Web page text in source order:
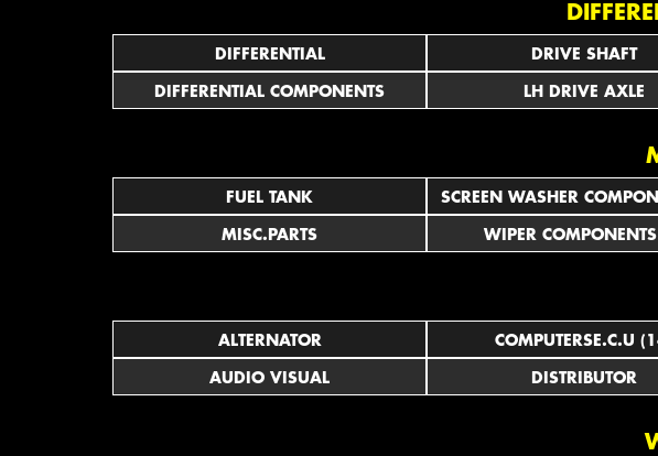
DIFFERENTIAL
DIFFERENTIAL COMPONENTS
DRIVE SHAFT
LH DRIVE AXLE
FUEL TANK
MISC.PARTS
SCREEN WASHER
WIPER
ALTERNATOR
AUDIO VISUAL
COMPUTERSE.C.U
DISTRIBUTOR